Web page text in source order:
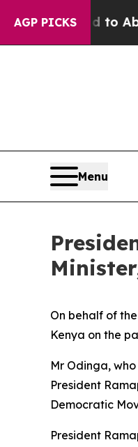
AGP PICKS
Fund to Abate
Menu
On behalf of
Kenya on the
Mr Odinga,
President
Democratic
President